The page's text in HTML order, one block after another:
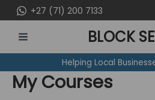
to
content
+27 (71) 200 7133
MENU
BLOCK
Helping Local
My Courses